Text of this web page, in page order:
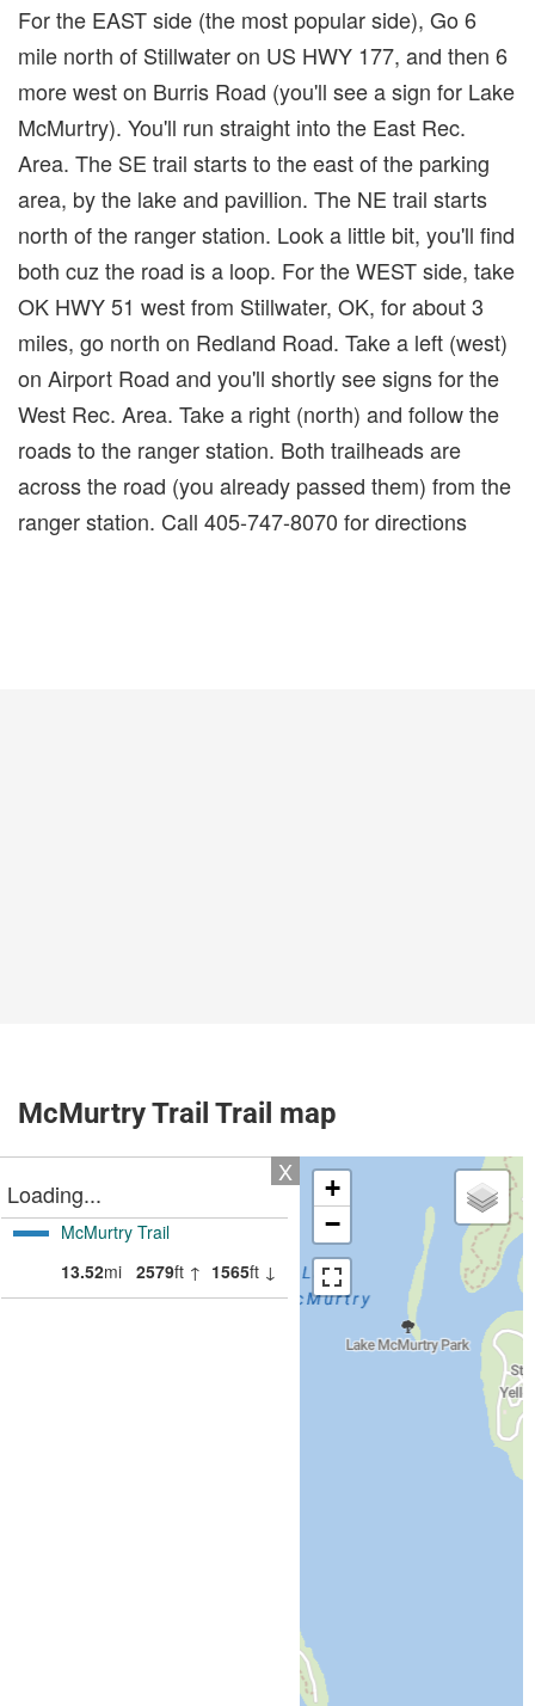
For the EAST side (the most popular side), Go 6
mile north of Stillwater on US HWY 177, and then 6
more west on Burris Road (you'll see a sign for Lake
McMurtry). You'll run straight into the East Rec.
Area. The SE trail starts to the east of the parking
area, by the lake and pavillion. The NE trail starts
north of the ranger station. Look a little bit, you'll find
both cuz the road is a loop. For the WEST side, take
OK HWY 51 west from Stillwater, OK, for about 3
miles, go north on Redland Road. Take a left (west)
on Airport Road and you'll shortly see signs for the
West Rec. Area. Take a right (north) and follow the
roads to the ranger station. Both trailheads are
across the road (you already passed them) from the
ranger station. Call 405-747-8070 for directions
McMurtry Trail Trail map